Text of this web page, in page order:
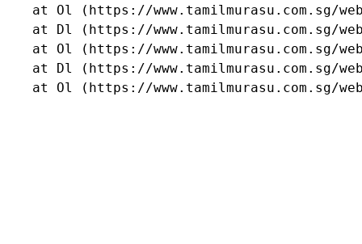
at Ol (https://www.tamilmurasu.com.sg/
at Dl (https://www.tamilmurasu.com.sg/
at Ol (https://www.tamilmurasu.com.sg/
at Dl (https://www.tamilmurasu.com.sg/
at Ol (https://www.tamilmurasu.com.sg/